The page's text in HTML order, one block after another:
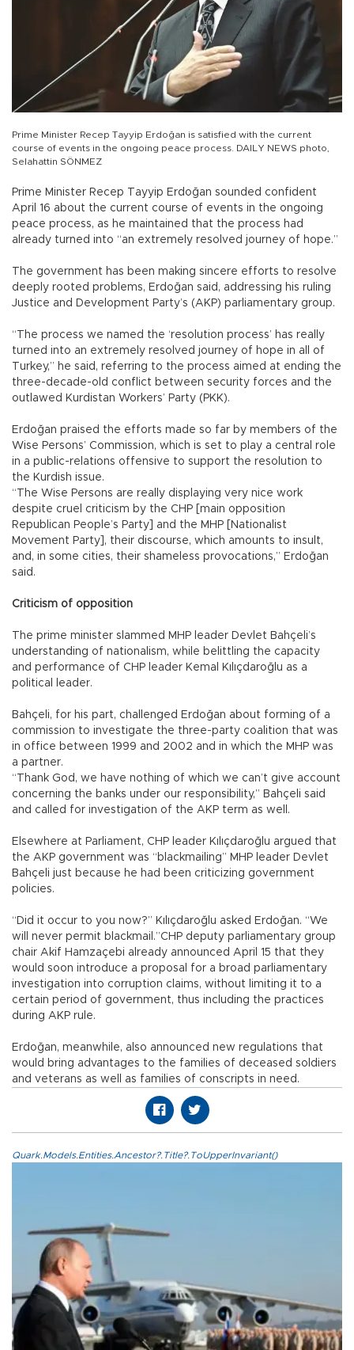
Prime Minister Recep Tayyip Erdoğan is satisfied with the current
course of events in the ongoing peace process. DAILY NEWS photo,
Selahattin SÖNMEZ
Prime Minister Recep Tayyip Erdoğan sounded confident
April 16 about the current course of events in the ongoing
peace process, as he maintained that the process had
already turned into “an extremely resolved journey of hope.”
The government has been making sincere efforts to resolve
deeply rooted problems, Erdoğan said, addressing his ruling
Justice and Development Party’s (AKP) parliamentary group.
“The process we named the ‘resolution process’ has really
turned into an extremely resolved journey of hope in all of
Turkey,” he said, referring to the process aimed at ending the
three-decade-old conflict between security forces and the
outlawed Kurdistan Workers’ Party (PKK).
Erdoğan praised the efforts made so far by members of the
Wise Persons’ Commission, which is set to play a central role
in a public-relations offensive to support the resolution to
the Kurdish issue.
“The Wise Persons are really displaying very nice work
despite cruel criticism by the CHP [main opposition
Republican People’s Party] and the MHP [Nationalist
Movement Party], their discourse, which amounts to insult,
and, in some cities, their shameless provocations,” Erdoğan
said.
Criticism of opposition
The prime minister slammed MHP leader Devlet Bahçeli’s
understanding of nationalism, while belittling the capacity
and performance of CHP leader Kemal Kılıçdaroğlu as a
political leader.
Bahçeli, for his part, challenged Erdoğan about forming of a
commission to investigate the three-party coalition that was
in office between 1999 and 2002 and in which the MHP was
a partner.
“Thank God, we have nothing of which we can’t give account
concerning the banks under our responsibility,” Bahçeli said
and called for investigation of the AKP term as well.
Elsewhere at Parliament, CHP leader Kılıçdaroğlu argued that
the AKP government was “blackmailing” MHP leader Devlet
Bahçeli just because he had been criticizing government
policies.
“Did it occur to you now?” Kılıçdaroğlu asked Erdoğan. “We
will never permit blackmail.”CHP deputy parliamentary group
chair Akif Hamzaçebi already announced April 15 that they
would soon introduce a proposal for a broad parliamentary
investigation into corruption claims, without limiting it to a
certain period of government, thus including the practices
during AKP rule.
Erdoğan, meanwhile, also announced new regulations that
would bring advantages to the families of deceased soldiers
and veterans as well as families of conscripts in need.
Quark.Models.Entities.Ancestor?.Title?.ToUpperInvariant()